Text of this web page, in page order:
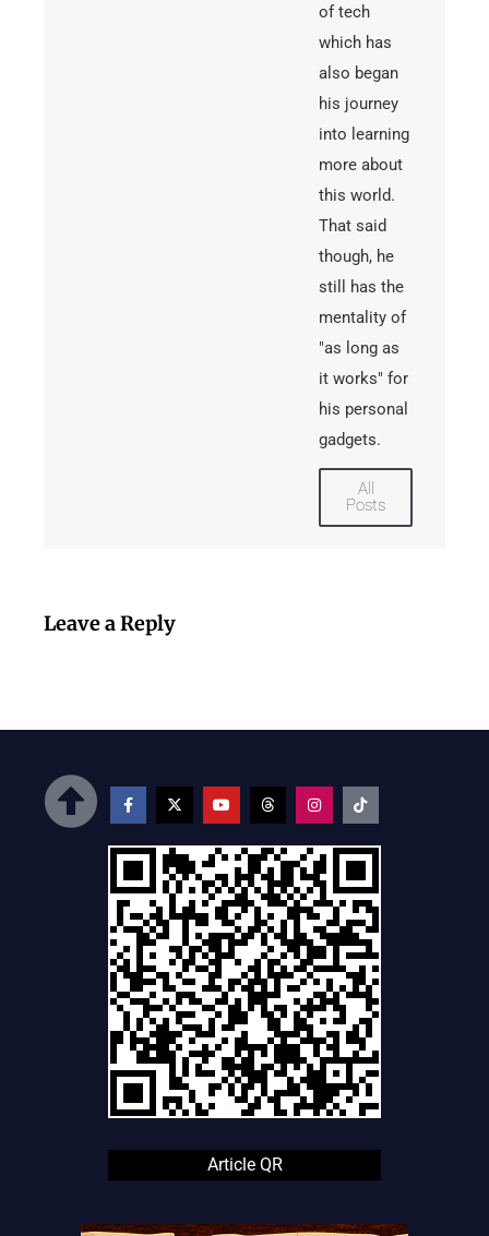
of tech
which has
also began
his journey
into learning
more about
this world.
That said
though, he
still has the
mentality of
"as long as
it works" for
his personal
gadgets.
All
Posts
Leave a Reply
Article QR